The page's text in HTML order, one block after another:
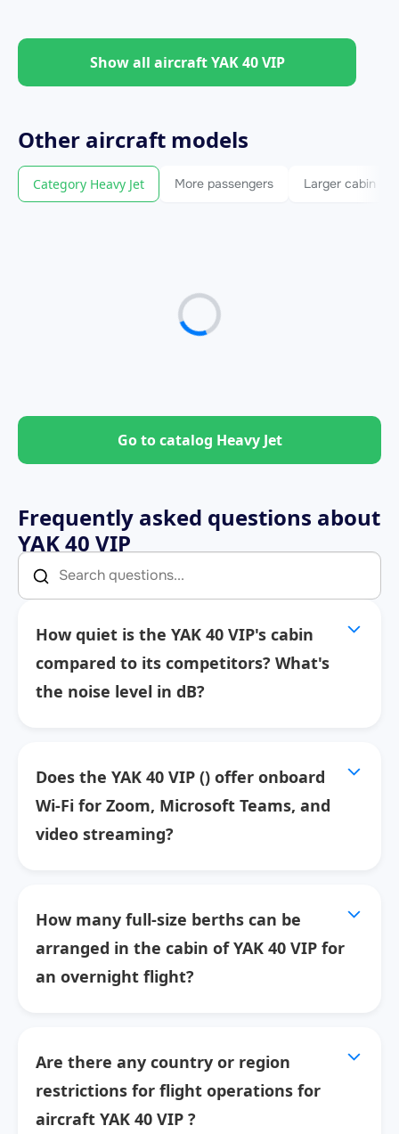
Show all aircraft YAK 40 VIP
Other aircraft models
Category Heavy Jet More passengers Larger cabin
Go to catalog Heavy Jet
Frequently asked questions about
YAK 40 VIP
How quiet is the YAK 40 VIP's cabin
compared to its competitors? What's
the noise level in dB?
Does the YAK 40 VIP () offer onboard
Wi-Fi for Zoom, Microsoft Teams, and
video streaming?
How many full-size berths can be
arranged in the cabin of YAK 40 VIP for
an overnight flight?
Are there any country or region
restrictions for flight operations for
aircraft YAK 40 VIP ?